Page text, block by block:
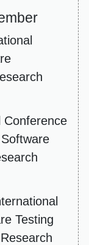
Conference
Testing